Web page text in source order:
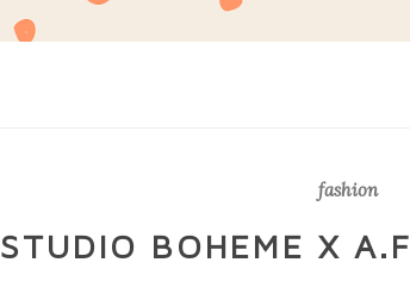
fashion
STUDIO BOHEME X